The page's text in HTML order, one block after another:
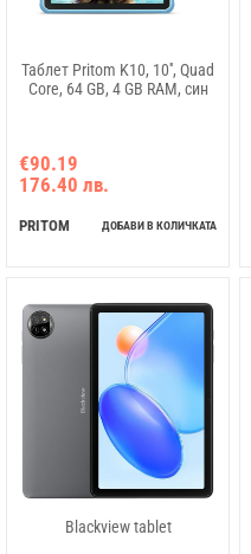
Таблет Pritom K10, 10'', Quad
Core, 64 GB, 4 GB RAM, син
€90.19
176.40 лв.
PRITOM ДОБАВИ В КОЛИЧКАТА
Blackview tablet